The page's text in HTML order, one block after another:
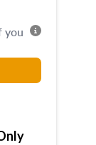
you